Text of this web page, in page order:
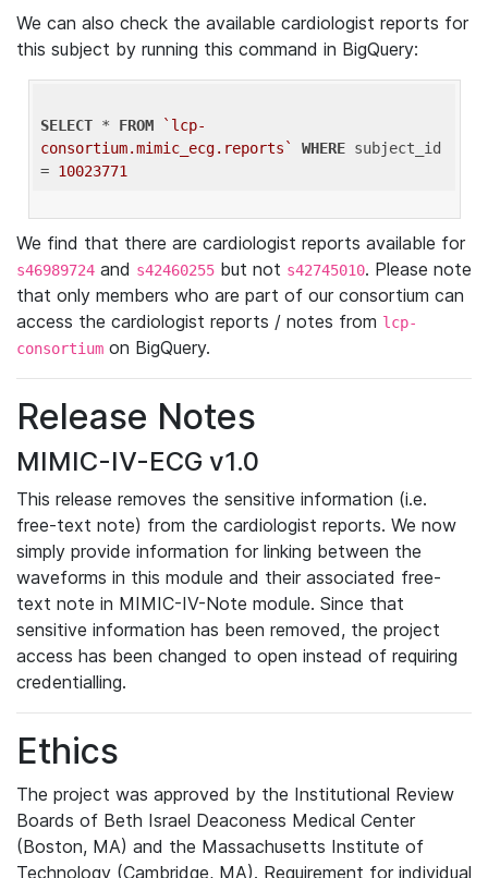
We can also check the available cardiologist reports for
this subject by running this command in BigQuery:
SELECT * FROM
`lcp-
consortium.mimic_ecg.reports`
WHERE subject_id
= 10023771
We find that there are cardiologist reports available for
s46989724 and s42460255 but not s42745010. Please note
that only members who are part of our consortium can
access the cardiologist reports / notes from lcp-
consortium on BigQuery.
Release Notes
MIMIC-IV-ECG v1.0
This release removes the sensitive information (i.e.
free-text note) from the cardiologist reports. We now
simply provide information for linking between the
waveforms in this module and their associated free-
text note in MIMIC-IV-Note module. Since that
sensitive information has been removed, the project
access has been changed to open instead of requiring
credentialling.
Ethics
The project was approved by the Institutional Review
Boards of Beth Israel Deaconess Medical Center
(Boston, MA) and the Massachusetts Institute of
Technology (Cambridge, MA). Requirement for individual